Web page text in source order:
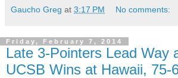
Gaucho Greg at 3:17 PM No comments:
Friday, February 7, 2014
Late 3-Pointers Lead Way
UCSB Wins at Hawaii, 75-